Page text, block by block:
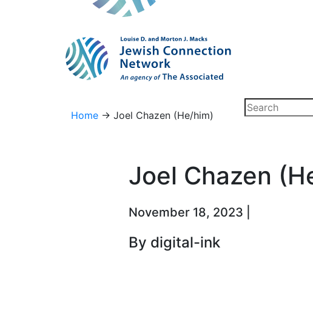
Home → Joel Chazen (He/him)
Joel Chazen
November 18, 2023 |
By digital-ink